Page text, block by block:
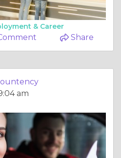
& Career
Share
am